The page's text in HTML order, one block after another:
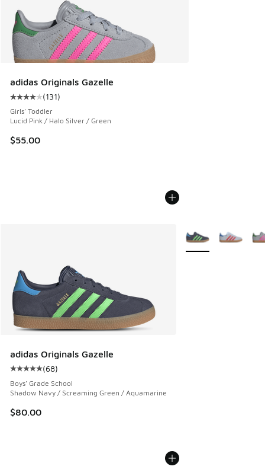
adidas Originals Gazelle
Average customer rating - [4 out of 5 stars], 131 reviews
(131)
Girls' Toddler
Lucid Pink / Halo Silver / Green
$55.00
adidas Originals Gazelle
Average customer rating - [5 out of 5 stars], 68 reviews
(68)
Boys' Grade School
Shadow Navy / Screaming Green / Aquamarine
$80.00
More Colors